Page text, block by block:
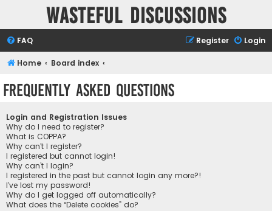
Wasteful Discussions
FAQ Login
Register
Home Board index
Frequently Asked Questions
Login and Registration Issues
Why do I need to register?
What is COPPA?
Why can’t I register?
I registered but cannot login!
Why can’t I login?
I registered in the past but cannot login any more?!
I’ve lost my password!
Why do I get logged off automatically?
What does the “Delete cookies” do?